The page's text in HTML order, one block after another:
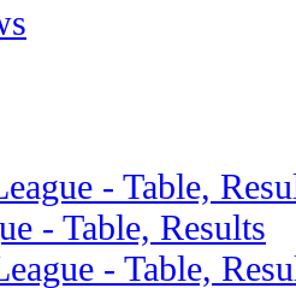
- Table,
- Table, Results
- Table,